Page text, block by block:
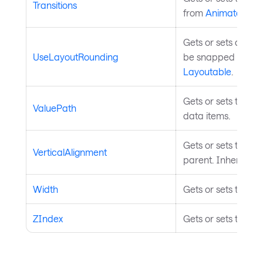
Transitions
from Animatable
UseLayoutRounding
Gets or sets a
be snapped to
Layoutable
ValuePath
Gets or sets the
data items.
VerticalAlignment
Gets or sets the
parent. Inherited
Width Gets or sets the
ZIndex Gets or sets the Z